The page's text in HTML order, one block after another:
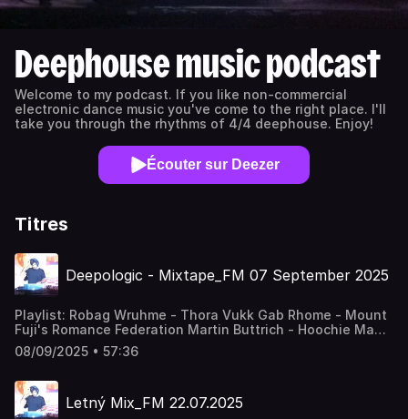
Deephouse music podcast
Welcome to my podcast. If you like non-commercial
electronic dance music you've come to the right place. I'll
take you through the rhythms of 4/4 deephouse. Enjoy!
Écouter sur Deezer
Titres
Deepologic - Mixtape_FM 07 September 2025
Playlist: Robag Wruhme - Thora Vukk Gab Rhome - Mount
Fuji's Romance Federation Martin Buttrich - Hoochie Mama
Alejandro Mosso - Esfena Fulltone - Fearless Alba - Walk
To 159 Deepologic & Bubble Fleischhacker - Miracle Of
Unsee Richard Scholtz - Last Meal Deepologic & Nikovera
- Citolovci
08/09/2025 • 57:36
Letný Mix_FM 22.07.2025